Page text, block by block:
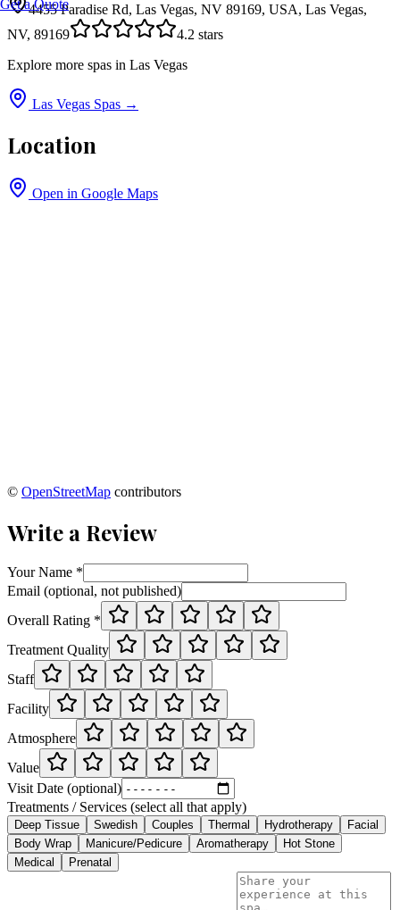
Get a Quote
4455 Paradise Rd, Las Vegas, NV 89169, USA, Las Vegas,
NV, 89169
4.2 stars
Explore more spas in Las Vegas
Las Vegas Spas →
Location
Open in Google Maps
© OpenStreetMap contributors
Write a Review
Your Name *
Email (optional, not published)
Overall Rating *
Treatment Quality
Staff
Facility
Atmosphere
Value
Visit Date (optional)
Treatments / Services (select all that apply)
Deep Tissue Swedish Couples Thermal Hydrotherapy
Facial
Body Wrap
Manicure/Pedicure Aromatherapy
Hot Stone
Medical
Prenatal